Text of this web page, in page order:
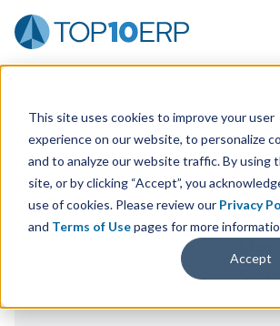
This site uses cookies to improve your user
experience on our website, to personalize
and to analyze our website traffic. By using
site, or by clicking “Accept”, you
use of cookies. Please review our Privacy
and Terms of Usepages for more
Accept
Use the Top10erp​.org“Best Fit
the top10 ERPSoftware Systems to
or distribution needs.